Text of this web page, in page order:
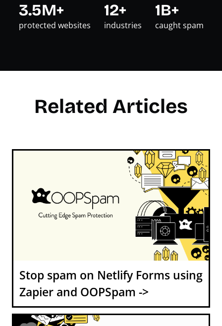
3.5M+
protected websites
12+
industries
1B+
caught spam
Related Articles
Stop spam on Netlify Forms using
Zapier and OOPSpam ->